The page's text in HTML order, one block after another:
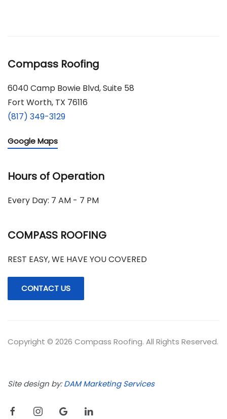
Compass Roofing
6040 Camp Bowie Blvd, Suite 58
Fort Worth, TX 76116
(817) 349-3129
Google Maps
Hours of Operation
Every Day: 7 AM - 7 PM
COMPASS ROOFING
REST EASY, WE HAVE YOU COVERED
CONTACT US
Copyright © 2026 Compass Roofing. All Rights Reserved.
Site design by:DAM Marketing Services